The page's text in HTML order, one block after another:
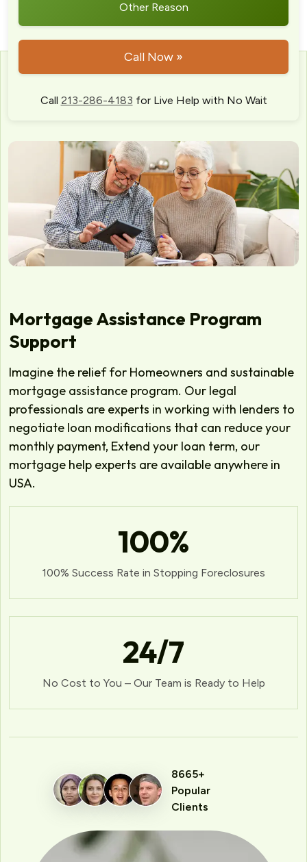
Other Reason
Call Now »
Call 213-286-4183 for Live Help with No Wait
Mortgage Assistance Program
Support
Imagine the relief for Homeowners and sustainable
mortgage assistance program. Our legal
professionals are experts in working with lenders to
negotiate loan modifications that can reduce your
monthly payment, Extend your loan term, our
mortgage help experts are available anywhere in
USA.
100%
100% Success Rate in Stopping Foreclosures
24/7
No Cost to You – Our Team is Ready to Help
8665+
Popular
Clients